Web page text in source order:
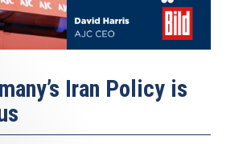
Iran Policy is